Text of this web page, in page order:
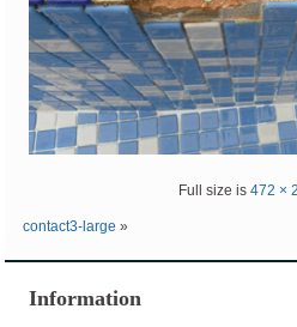
Full size is 472 ×
contact3-large »
Information